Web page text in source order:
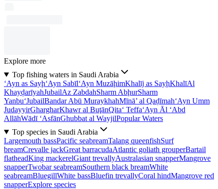
Explore more
Top fishing waters in Saudi Arabia
‘Ayn as Sayḩ‘Ayn Sabīl‘Ayn MuzāḩimKhalīj as SayḩKhalīAl
KhayḑarīyahJubailAz ZabdahSharm AbḩurSharm
Yanbu‘JubailBandar Abū MuraykhahMīnā’ al Qaḑīmah‘Ayn Umm
JudayyirGhargharKhawr al BuţānQita‘ Teffa‘Ayn Āl ‘Abd
AllāhWādī ‘AsfānGhubbat al WayjilPopular Waters
Top species in Saudi Arabia
Largemouth bassPacific seabreamTalang queenfishSurf
breamCrevalle jackGreat barracudaAtlantic goliath grouperBartail
flatheadKing mackerelGiant trevallyAustralasian snapperMangrove
snapperTwobar seabreamSouthern black breamWhite
seabreamBluegillWhite bassBluefin trevallyCoral hindMangrove red
snapperExplore species